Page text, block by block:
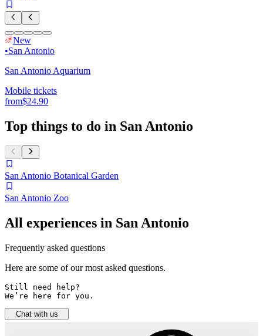
New
•San Antonio
San Antonio Aquarium
Mobile tickets
from$24.90
Top things to do in San Antonio
San Antonio Botanical Garden
San Antonio Zoo
All experiences in San Antonio
Frequently asked questions
Here are some of our most asked questions.
Still need help?
We’re here for you.
Chat with us